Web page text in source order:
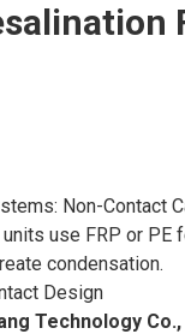
Non-Contact
use FRP or
condensation.
Design
Technology